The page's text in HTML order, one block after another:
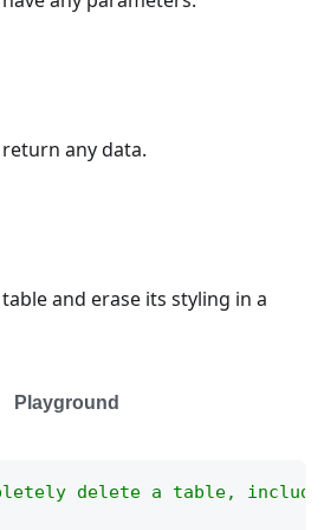
any data.
and erase its styling in a
Playground
delete a table,